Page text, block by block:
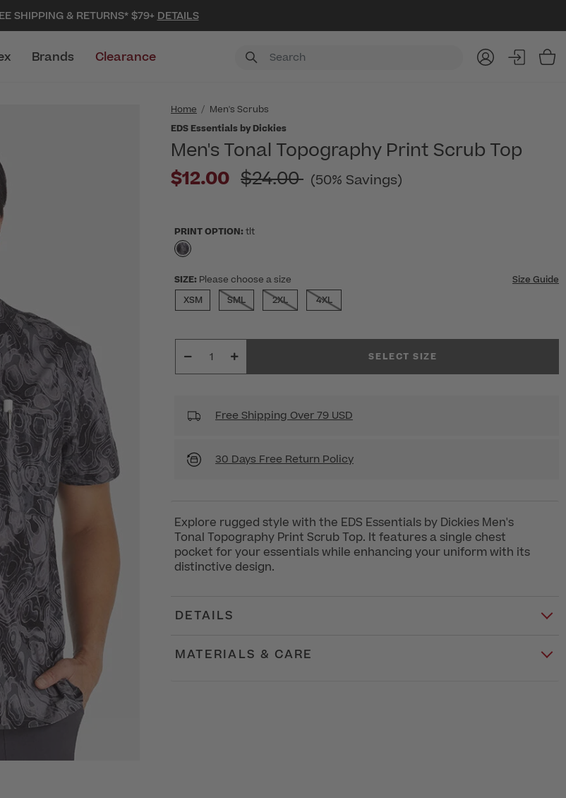
SHIPPING & RETURNS* $79+ DETAILS
Brands Clearance
Home
Men's Scrubs
EDS Essentials by Dickies
Men's Tonal Topography Print Scrub Top
$12.00 Price reduced from
$24.00 (50% Savings)
PRINT OPTION: tlt
selected
SIZE: Please choose a size
Size Guide
XSM
SML 2XL 4XL
SELECT SIZE
Free Shipping Over 79 USD
30 Days Free Return Policy
Explore rugged style with the EDS Essentials by Dickies Men's
Tonal Topography Print Scrub Top. It features a single chest
pocket for your essentials while enhancing your uniform with its
distinctive design.
DETAILS
MATERIALS & CARE